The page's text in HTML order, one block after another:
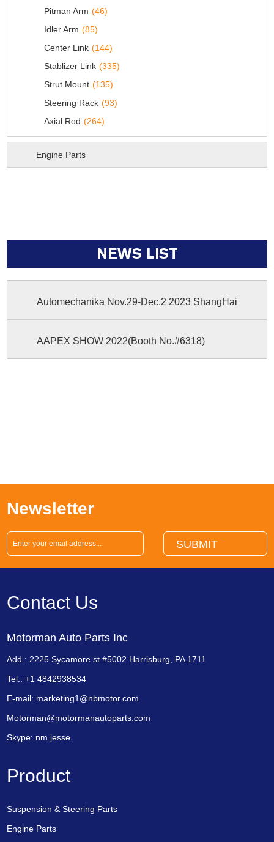
Pitman Arm (46)
Idler Arm (85)
Center Link (144)
Stablizer Link (335)
Strut Mount (135)
Steering Rack (93)
Axial Rod (264)
Engine Parts
NEWS LIST
Automechanika Nov.29-Dec.2 2023 ShangHai
AAPEX SHOW 2022(Booth No.#6318)
Newsletter
Contact Us
Motorman Auto Parts Inc
Add.: 2225 Sycamore st #5002 Harrisburg, PA 1711
Tel.: +1 4842938534
E-mail: marketing1@nbmotor.com
Motorman@motormanautoparts.com
Skype: nm.jesse
Product
Suspension & Steering Parts
Engine Parts